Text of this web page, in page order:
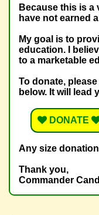
Because this is a
have not earned
My goal is to
education. I
to a marketable
To donate,
below. It will lead
DONATE
Any size
Thank you,
Commander